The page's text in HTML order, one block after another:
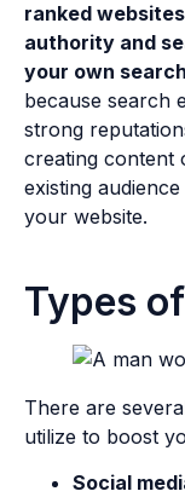
ranked
authority and
your own
because search
strong
creating content
existing
your website.
Types
There are
utilize to boost
Social